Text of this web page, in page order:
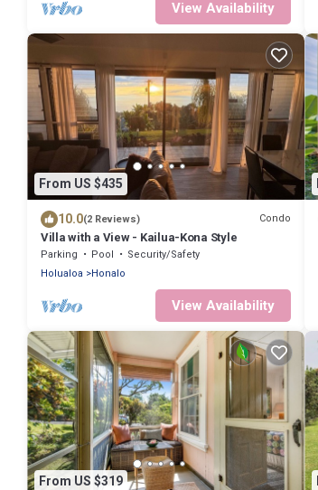
View Availability
From US $435
10.0(2 Reviews) Condo
Villa with a View - Kailua-Kona Style
Parking Pool
Security/Safety
Holualoa
Honalo
View Availability
From US $319